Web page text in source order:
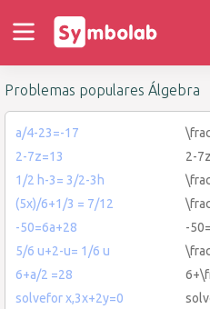
Problemas populares Álgebra
a/4-23=-17
2-7z=13
2-
1/2 h-3= 3/2-3h
(5x)/6+1/3 = 7/12
-50=6a+28
-
5/6 u+2-u= 1/6 u
6+a/2 =28
solvefor x,3x+2y=0